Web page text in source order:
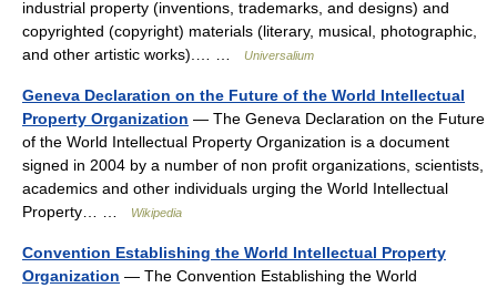
industrial property (inventions, trademarks, and designs) and
copyrighted (copyright) materials (literary, musical, photographic,
and other artistic works).… …
Universalium
Geneva Declaration on the Future of the World Intellectual
Property Organization — The Geneva Declaration on the Future
of the World Intellectual Property Organization is a document
signed in 2004 by a number of non profit organizations, scientists,
academics and other individuals urging the World Intellectual
Property… …
Wikipedia
Convention Establishing the World Intellectual Property
Organization — The Convention Establishing the World